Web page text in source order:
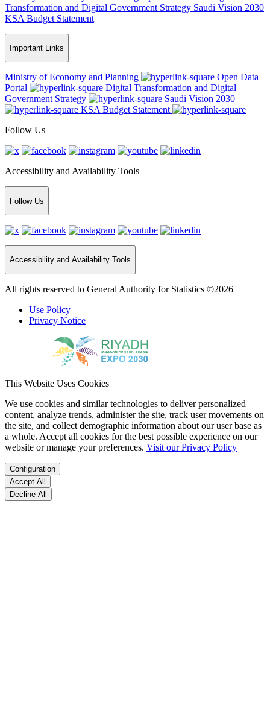
Transformation and Digital Government Strategy Saudi Vision 2030
KSA Budget Statement
Important Links
Ministry of Economy and Planning
Open Data
Portal
Digital Transformation and Digital
Government Strategy
Saudi Vision 2030
KSA Budget Statement
Follow Us
Accessibility and Availability Tools
Follow Us
Accessibility and Availability Tools
All rights reserved to General Authority for Statistics ©2026
Use Policy
Privacy Notice
This Website Uses Cookies
We use cookies and similar technologies to deliver personalized
content, analyze trends, administer the site, track user movements on
the site, and collect demographic information about our user base as
a whole. Accept all cookies for the best possible experience on our
website or manage your preferences. Visit our Privacy Policy
Configuration
Accept All
Decline All